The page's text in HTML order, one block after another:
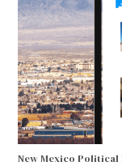
New Mexico Political